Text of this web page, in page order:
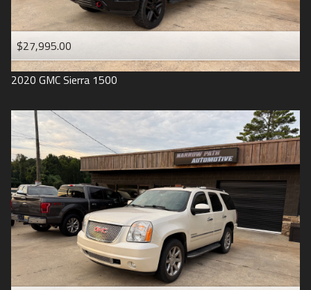
$27,995.00
2020 GMCSierra 1500